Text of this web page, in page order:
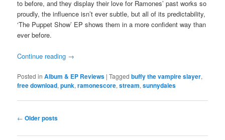
to before, and they display their love for Ramones’ past works so
proudly, the influence isn’t ever subtle, but all of its predictability,
‘The Puppet Show’ EP shows them in a more confident way than
ever before.
Continue reading →
Posted in Album & EP Reviews |Tagged buffy the vampire slayer,
free download,punk,ramonescore,stream,sunnydales
Post
← Older posts